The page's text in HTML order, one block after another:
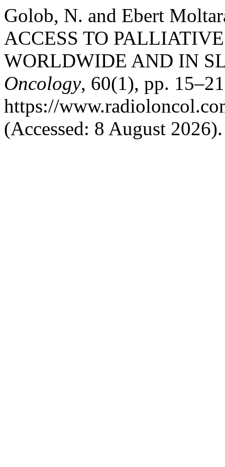
Golob, N. and Ebert
ACCESS TO
WORLDWIDE AND IN
Oncology, 60(1), pp.
https://
(Accessed: 8 August 2026).